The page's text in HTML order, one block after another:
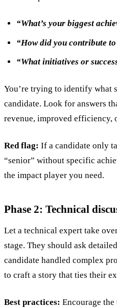
“What’s your biggest
“How did you contribute
“What initiatives or
You’re trying to identify what
candidate. Look for answers
revenue, improved efficiency,
Red flag: If a candidate only
“senior” without specific
the impact player you need.
Phase 2: Technical
Let a technical expert take
stage. They should ask
candidate handled complex
to craft a story that ties their
Best practices: Encourage